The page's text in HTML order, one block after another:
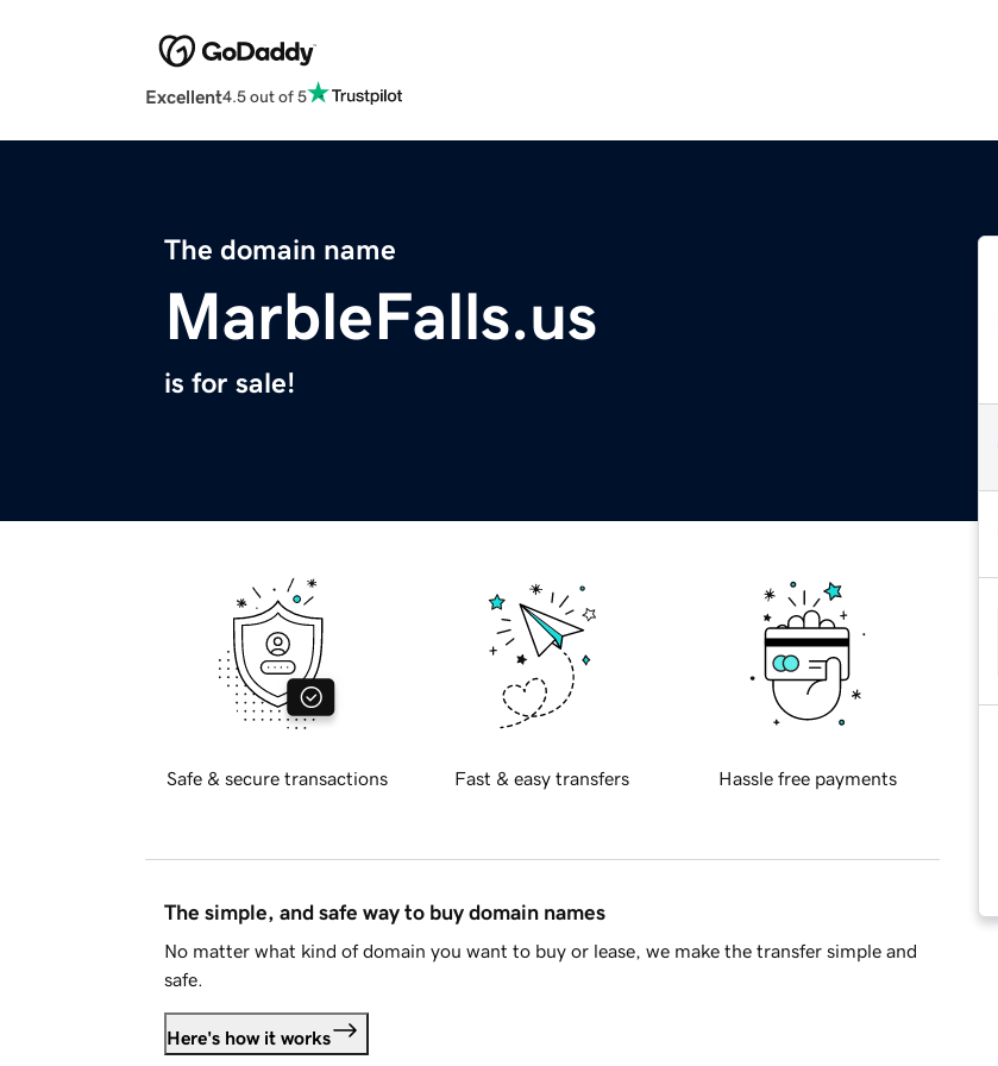
Excellent4.5 out of 5
The domain name
MarbleFalls.us
is for sale!
Safe & secure transactions Fast & easy transfers Hassle free payments
The simple, and safe way to buy domain names
No matter what kind of domain you want to buy or lease, we make the transfer simple and
safe.
Here's how it works